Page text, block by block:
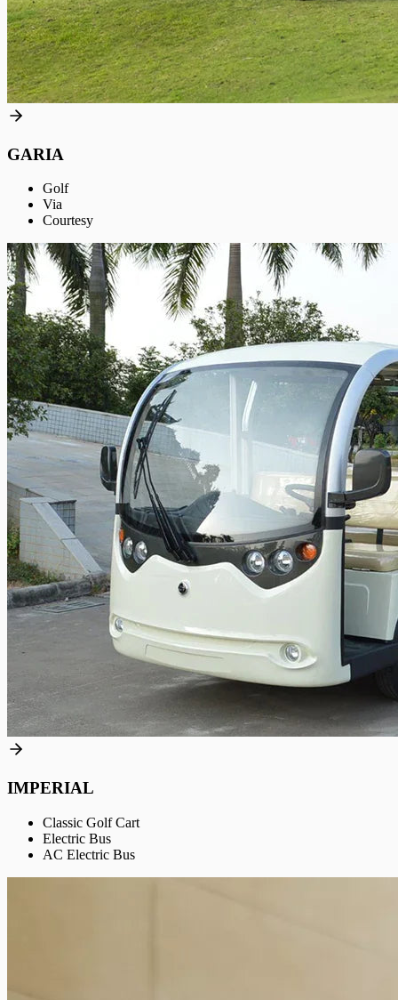
GARIA
Golf
Via
Courtesy
IMPERIAL
Classic Golf Cart
Electric Bus
AC Electric Bus